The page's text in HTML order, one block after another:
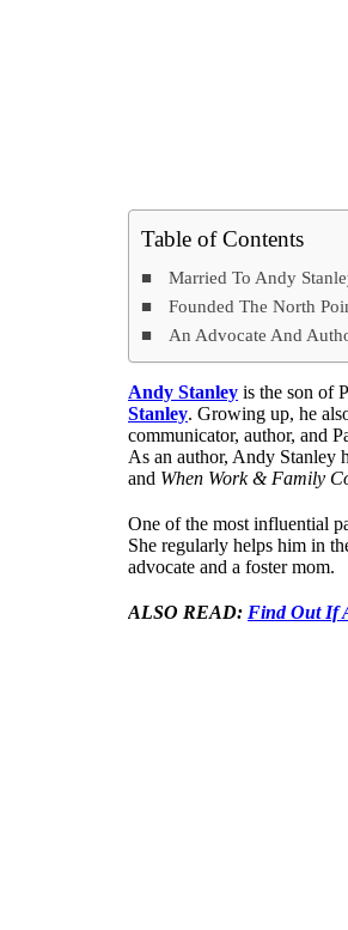
Table of Contents
Married To Andy
Founded The North
An Advocate And
Andy Stanley is the son of
Stanley. Growing up, he
communicator, author, and
As an author, Andy Stanley
and When Work & Family
One of the most influential
She regularly helps him in
advocate and a foster mom.
ALSO READ: Find Out If